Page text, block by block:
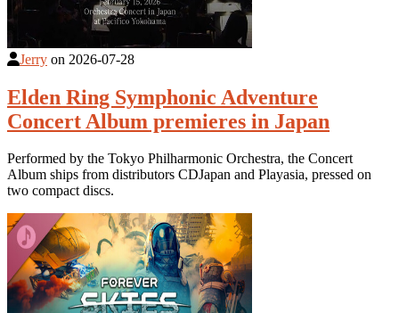
Jerry on 2026-07-28
Elden Ring Symphonic Adventure
Concert Album premieres in Japan
Performed by the Tokyo Philharmonic Orchestra, the Concert
Album ships from distributors CDJapan and Playasia, pressed on
two compact discs.